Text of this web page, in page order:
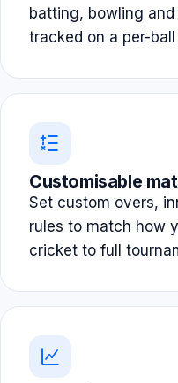
batting, bowling
tracked on a per-ball
Customisable
Set custom overs,
rules to match how
cricket to full